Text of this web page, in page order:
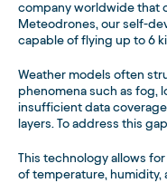
company worldwide that
Meteodrones, our self-
capable of flying up to 6
Weather models often
phenomena such as fog,
insufficient data
layers. To address this
This technology allows
of temperature, humidity,